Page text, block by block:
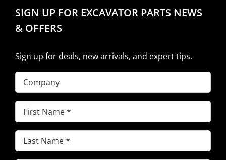
SIGN UP FOR EXCAVATOR PARTS NEWS
& OFFERS
Sign up for deals, new arrivals, and expert tips.
Company
First
Name(Required)
Last
Name(Required)